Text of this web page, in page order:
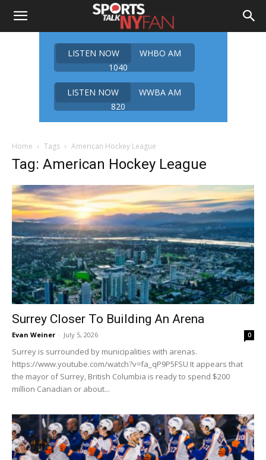
LISTEN NOW
WHBO AM
1040
LISTEN NOW
WWBA AM
820
Home Tags American Hockey League
Tag: American Hockey League
Surrey Closer To Building An Arena
Evan Weiner - July 5, 2026 0
Surrey is surrounded by municipalities with arenas.
https://www.youtube.com/watch?v=fa_qP9P5FSU It appears that
the mayor of Surrey, British Columbia is ready to spend $200
million Canadian or about...